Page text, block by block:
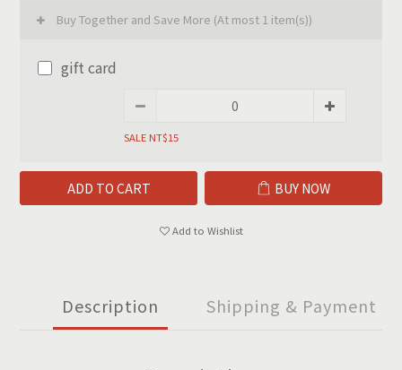
Buy Together and Save More (At most 1 item(s))
gift card
SALE NT$15
ADD TO CART BUY NOW
Add to Wishlist
Description Shipping & Payment